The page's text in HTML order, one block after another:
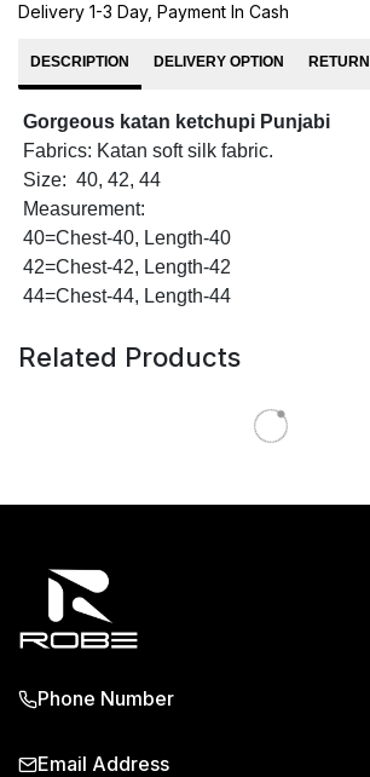
Delivery 1-3 Day, Payment In Cash
DESCRIPTION DELIVERY OPTION
Gorgeous katan ketchupi Punjabi
Fabrics: Katan soft silk fabric.
Size: 40, 42, 44
Measurement:
40=Chest-40, Length-40
42=Chest-42, Length-42
44=Chest-44, Length-44
Related Products
Phone Number
Email Address